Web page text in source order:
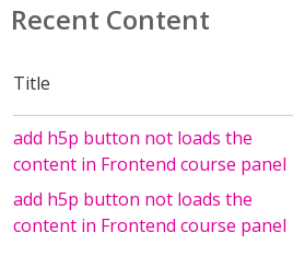
Recent Content
Title
add h5p button not loads the
content in Frontend course panel
add h5p button not loads the
content in Frontend course panel